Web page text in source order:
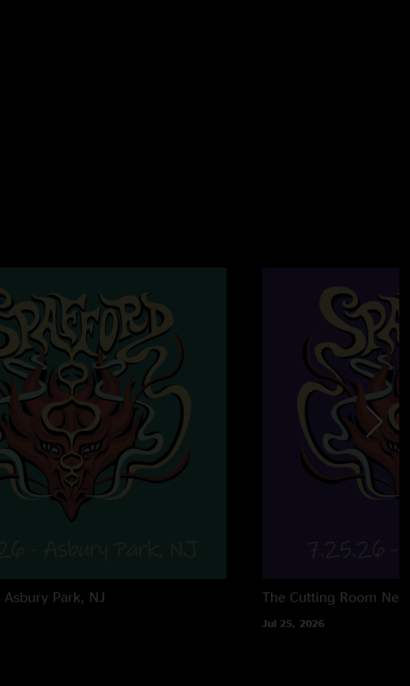
Asbury Park, NJ The Cutting Room
Jul 25, 2026